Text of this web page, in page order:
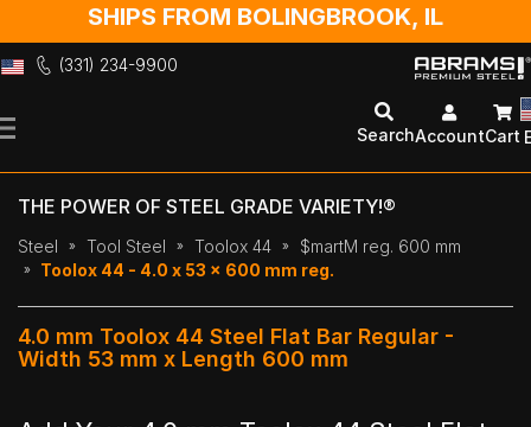
SHIPS FROM BOLINGBROOK, IL
(331) 234-9900
to
SearchAccountCart
THE POWER OF STEEL GRADE VARIETY!®
Steel Tool Steel Toolox 44
$martM reg. 600 mm
Toolox 44 - 4.0 x 53 x 600 mm reg.
4.0 mm Toolox 44 Steel Flat Bar Regular -
Width 53 mm x Length 600 mm